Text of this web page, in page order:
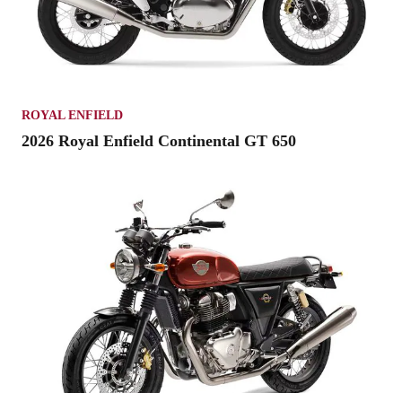
ROYAL ENFIELD
2026 Royal Enfield Continental GT 650